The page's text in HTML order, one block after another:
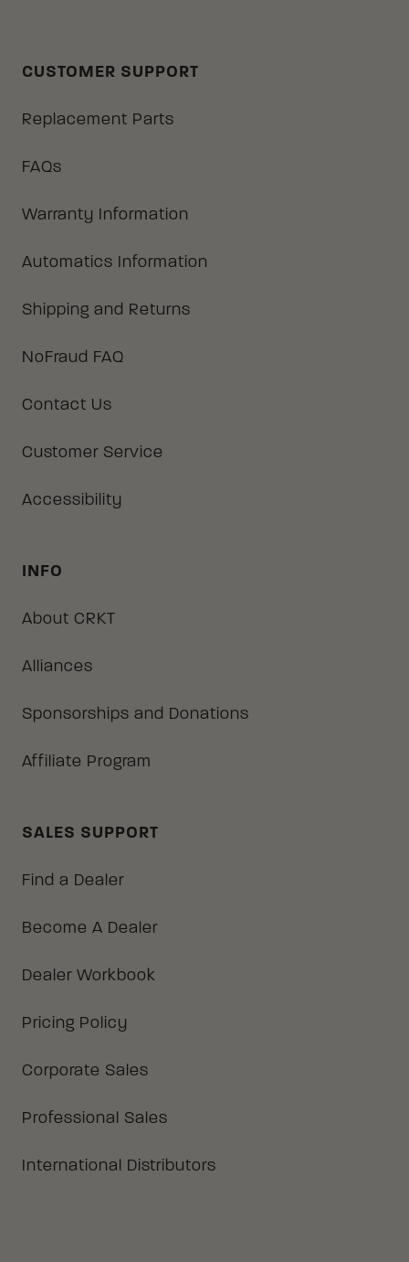
CUSTOMER SUPPORT
Replacement Parts
FAQs
Warranty Information
Automatics Information
Shipping and Returns
NoFraud FAQ
Contact Us
Customer Service
Accessibility
INFO
About CRKT
Alliances
Sponsorships and Donations
Affiliate Program
SALES SUPPORT
Find a Dealer
Become A Dealer
Dealer Workbook
Pricing Policy
Corporate Sales
Professional Sales
International Distributors